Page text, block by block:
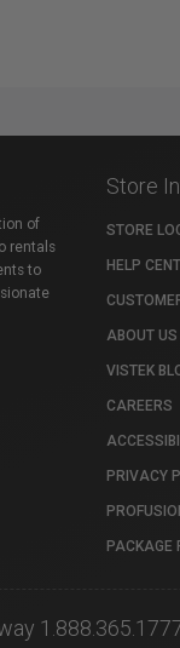
of
rentals
to
Store
STORE
HELP
ABOUT US
VISTEK
CAREERS
PRIVACY
PACKAGE